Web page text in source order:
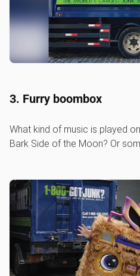
3. Furry boombox
What kind of music is played
Bark Side of the Moon? Or